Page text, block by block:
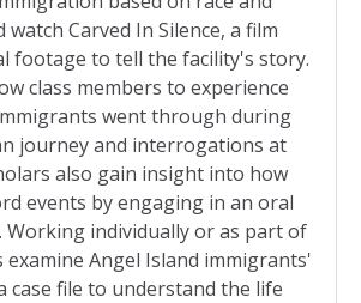
Carved In Silence, a film
footage to tell the facility's story.
class members to experience
went through during
journey and interrogations at
also gain insight into how
events by engaging in an oral
Working individually or as part of
Angel Island immigrants'
case file to understand the life